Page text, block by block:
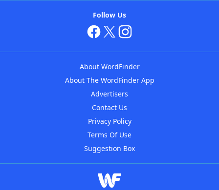
Follow Us
About WordFinder
About The WordFinder App
Advertisers
Contact Us
Privacy Policy
Terms Of Use
Suggestion Box